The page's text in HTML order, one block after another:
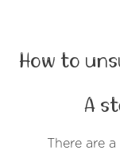
How to
A
There are